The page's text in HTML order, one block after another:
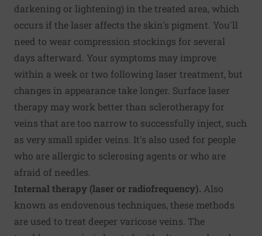
darkening or lightening) in the treated area, which
occurs if the laser affects the skin's pigment. You'll
need to wear compression stockings for several
days afterward. Your symptoms may improve
within a week or two following laser treatment, but
changes in appearance take longer. Surface laser
therapy may work better than sclerotherapy for
veins that are too narrow to successfully inject, such
as very small spider veins. It's also used for people
who are allergic to sclerosing agents or who are
afraid of needles.
Internal therapy (laser or radiofrequency). Also
known as endovenous techniques, these methods
are used to treat deeper varicose veins. The